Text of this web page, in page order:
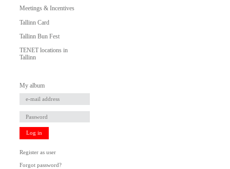
Meetings & Incentives
Tallinn Card
Tallinn Bun Fest
TENET locations in
Tallinn
My album
Log in
Register as user
Forgot password?